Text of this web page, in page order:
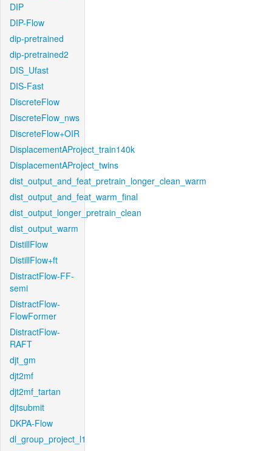
DIP
DIP-Flow
dip-pretrained
dip-pretrained2
DIS_Ufast
DIS-Fast
DiscreteFlow
DiscreteFlow_nws
DiscreteFlow+OIR
DisplacementAProject_train140k
DisplacementAProject_twins
dist_output_and_feat_pretrain_longer_clean_warm
dist_output_and_feat_warm_final
dist_output_longer_pretrain_clean
dist_output_warm
DistillFlow
DistillFlow+ft
DistractFlow-FF-
semi
DistractFlow-
FlowFormer
DistractFlow-
RAFT
djt_gm
djt2mf
djt2mf_tartan
djtsubmit
DKPA-Flow
dl_group_project_l1